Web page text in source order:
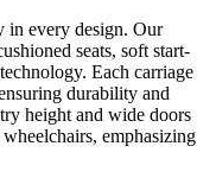
in every design. Our
seats, soft start-
Each carriage
durability and
height and wide doors
emphasizing